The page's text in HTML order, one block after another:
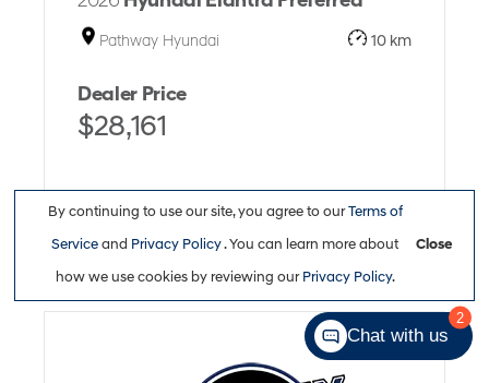
Pathway Hyundai 10 km
Dealer Price
$28,161
Full Details
By continuing to use our site, you agree to ourTerms of
Service and Privacy Policy. You can learn more about
how we use cookies by reviewing our Privacy Policy.
Close
2
Chat with us